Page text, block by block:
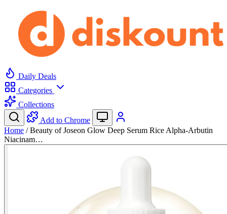
Daily Deals
Categories
Collections
Add to Chrome
Home / Beauty of Joseon Glow Deep Serum Rice Alpha-Arbutin
Niacinam…